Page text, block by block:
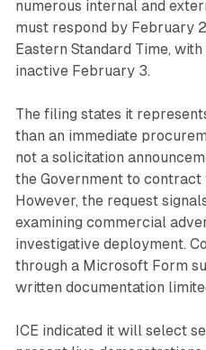
numerous internal and
must respond by February
Eastern Standard Time,
inactive February 3.
The filing states it
than an immediate
not a solicitation
the Government to
However, the request
examining commercial
investigative deployment.
through a Microsoft Form
written documentation
ICE indicated it will select